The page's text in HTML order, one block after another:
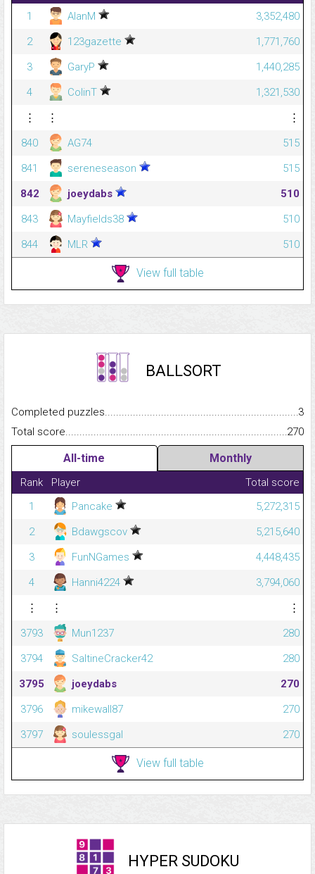
1 AlanM
3,352,480
2
123gazette
1,771,760
3
GaryP
1,440,285
4
ColinT
1,321,530
⋮
⋮
⋮
840
AG74
515
841
sereneseason
515
842
joeydabs
510
843
Mayfields38
510
844
MLR 510
View full table
BALLSORT
Completed
3
Total
270
All-time Monthly
Rank Player
Total score
1
Pancake
5,272,315
2
Bdawgscov
5,215,640
3
FunNGames
4,448,435
4
Hanni4224
3,794,060
⋮
⋮
⋮
3793
Mun1237
280
3794
SaltineCracker42
280
3795
joeydabs
270
3796
mikewall87
270
3797
soulessgal 270
View full table
HYPER SUDOKU